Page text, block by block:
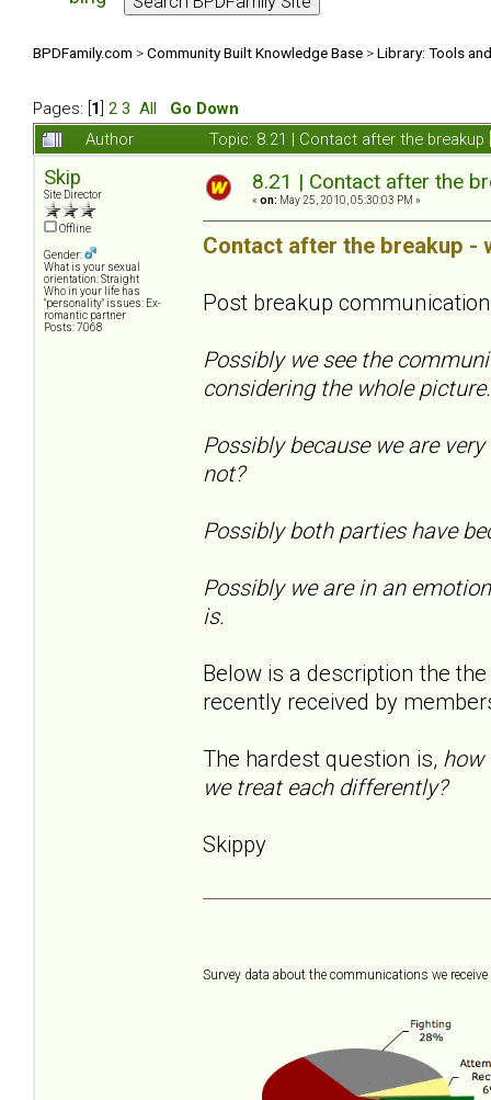
BPDFamily.com >Community Built Knowledge Base >Library: Tools
Pages: [ 1 2 3 All
Go Down
Author
Topic: 8.21 | Contact after the
Skip
Site Director
Offline
Gender:
What is your sexual
orientation: Straight
Who in your life has
"personality" issues: Ex-
romantic partner
Posts: 7068
8.21 | Contact after the
« on: May 25, 2010, 05:30:03 PM »
Contact after the breakup -
Post breakup
Possibly we see the
considering the whole
Possibly because we are
not?
Possibly both parties have
Possibly we are in an
is.
Below is a description the
recently received by
The hardest question is, how
we treat each differently?
Skippy
Survey data about the communications we